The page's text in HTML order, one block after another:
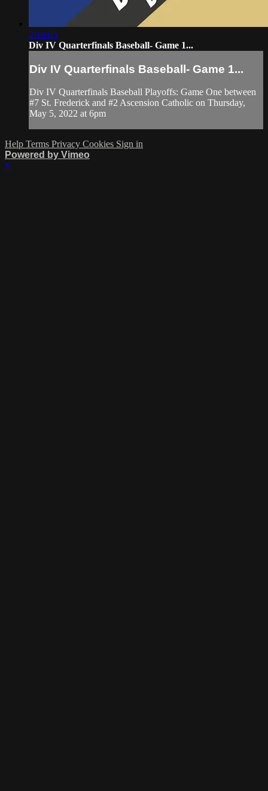
2:16:05
Div IV Quarterfinals Baseball- Game 1...
Div IV Quarterfinals Baseball- Game 1...
Div IV Quarterfinals Baseball Playoffs: Game One between
#7 St. Frederick and #2 Ascension Catholic on Thursday,
May 5, 2022 at 6pm
Help Terms Privacy Cookies Sign in
Powered by Vimeo
×